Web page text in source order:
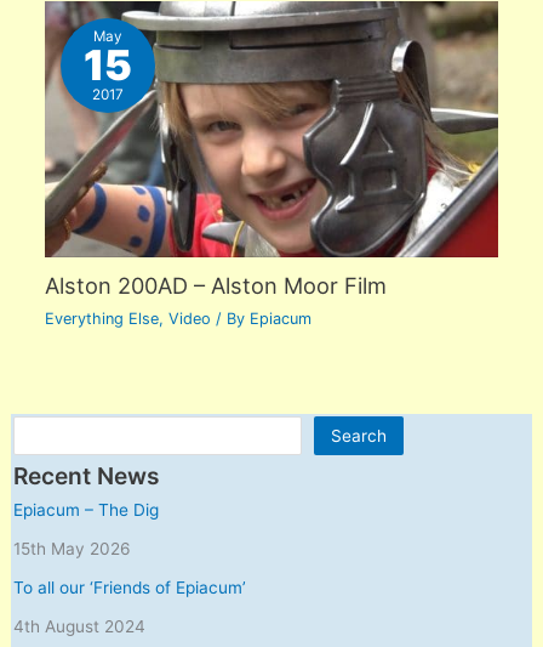
May
15
2017
Alston 200AD – Alston Moor Film
Everything Else, Video / By Epiacum
Search
Recent News
Epiacum – The Dig
15th May 2026
To all our ‘Friends of Epiacum’
4th August 2024